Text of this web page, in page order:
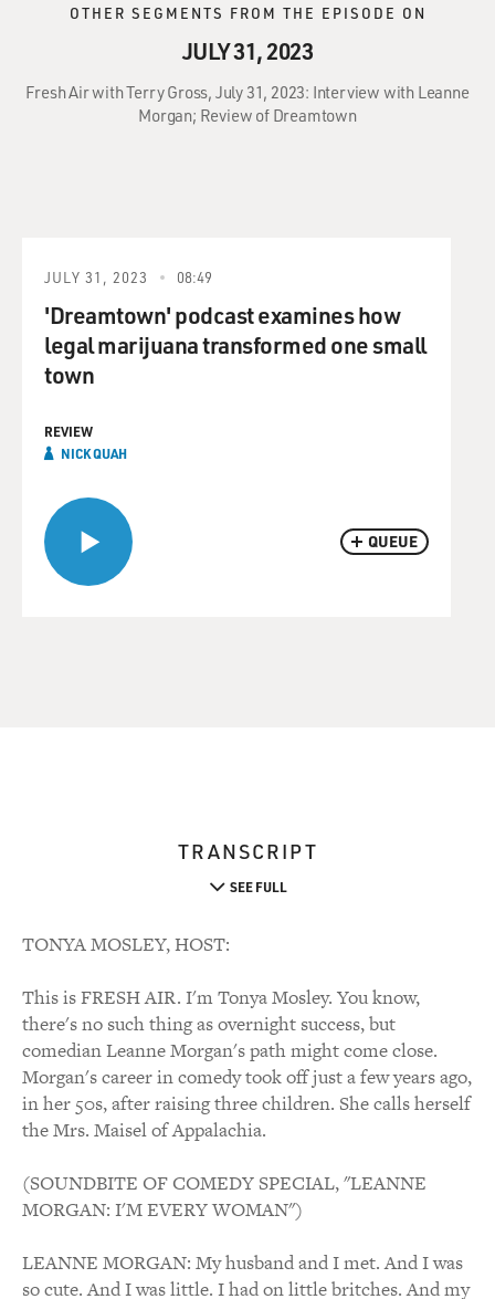
OTHER SEGMENTS FROM THE EPISODE ON
JULY 31, 2023
Fresh Air with Terry Gross, July 31, 2023: Interview with Leanne
Morgan; Review of Dreamtown
QUEUE
JULY 31, 2023 08:49
'Dreamtown' podcast examines how
legal marijuana transformed one small
town
REVIEW
NICK QUAH
TRANSCRIPT
SEE FULL
TONYA MOSLEY, HOST:
This is FRESH AIR. I'm Tonya Mosley. You know,
there's no such thing as overnight success, but
comedian Leanne Morgan's path might come close.
Morgan's career in comedy took off just a few years ago,
in her 50s, after raising three children. She calls herself
the Mrs. Maisel of Appalachia.
(SOUNDBITE OF COMEDY SPECIAL, "LEANNE
MORGAN: I'M EVERY WOMAN")
LEANNE MORGAN: My husband and I met. And I was
so cute. And I was little. I had on little britches. And my